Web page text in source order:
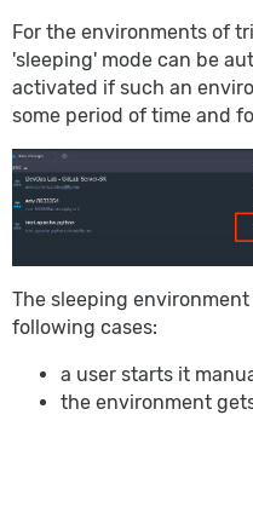
For the environments of
'sleeping' mode can be
activated if such an
some period of time and
The sleeping
following cases:
a user starts it
the environment